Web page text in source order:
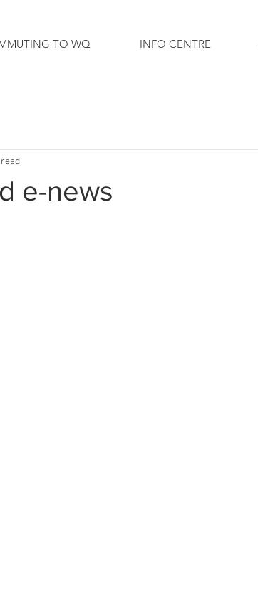
TO WQ INFO CENTRE
e-news